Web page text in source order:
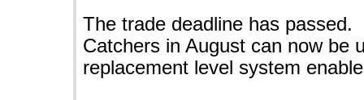
The trade deadline has passed.
Catchers in August can now be
replacement level system